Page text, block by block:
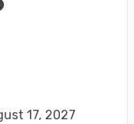
17, 2027